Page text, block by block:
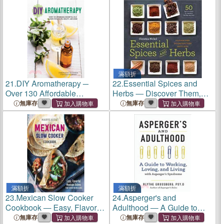
21.DIY Aromatherapy ─
Over 130 Affordable
Essential Oils Blends for
Health, Beauty, and Home
無庫存
滿額折
22.Essential Spices and
Herbs ― Discover Them,
Understand Them, Enjoy
Them
無庫存
滿額折
23.Mexican Slow Cooker
Cookbook ― Easy, Flavorful
Mexican Dishes That Cook
無庫存
滿額折
24.Asperger's and
Adulthood ― A Guide to
Working, Loving, and Living
無庫存